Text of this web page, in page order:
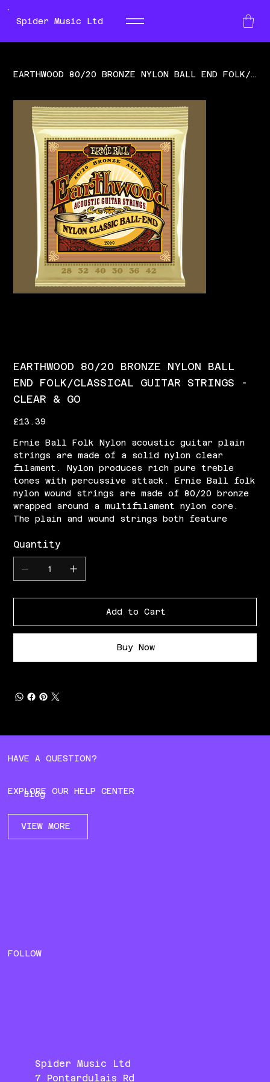
Spider Music Ltd
EARTHWOOD 80/20 BRONZE NYLON BALL END FOLK/CLASSICAL GUITAR STRINGS - CLEAR & GO
EARTHWOOD 80/20 BRONZE NYLON BALL
END FOLK/CLASSICAL GUITAR STRINGS -
CLEAR & GO
Price
£13.39
Ernie Ball Folk Nylon acoustic guitar plain
strings are made of a solid nylon clear
filament. Nylon produces rich pure treble
tones with percussive attack. Ernie Ball folk
nylon wound strings are made of 80/20 bronze
wrapped around a multifilament nylon core.
The plain and wound strings both feature
Quantity
Add to Cart
Buy Now
HAVE A QUESTION?
EXPLORE OUR HELP CENTER
VIEW MORE
Blog
Spider Music Ltd
7 Pontardulais Rd
FOLLOW